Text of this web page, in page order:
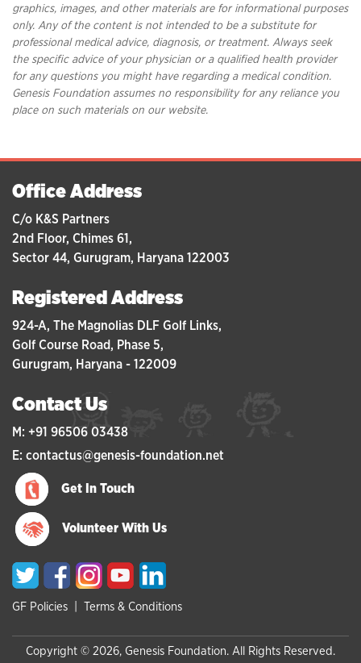
graphics, images, and other materials are for informational purposes
only. Any of the content is not intended to be a substitute for
professional medical advice, diagnosis, or treatment. Always seek
the specific advice of your physician or a qualified health provider
for any questions you might have regarding a medical condition.
Genesis Foundation assumes no responsibility for any reliance you
place on such materials on our website.
Office Address
C/o K&S Partners
2nd Floor, Chimes 61,
Sector 44, Gurugram, Haryana 122003
Registered Address
924-A, The Magnolias DLF Golf Links,
Golf Course Road, Phase 5,
Gurugram, Haryana - 122009
Contact Us
M: +91 96506 03438
E: contactus@genesis-foundation.net
Get In Touch
Volunteer With Us
GF Policies Terms & Conditions
Copyright © 2026, Genesis Foundation. All Rights Reserved.